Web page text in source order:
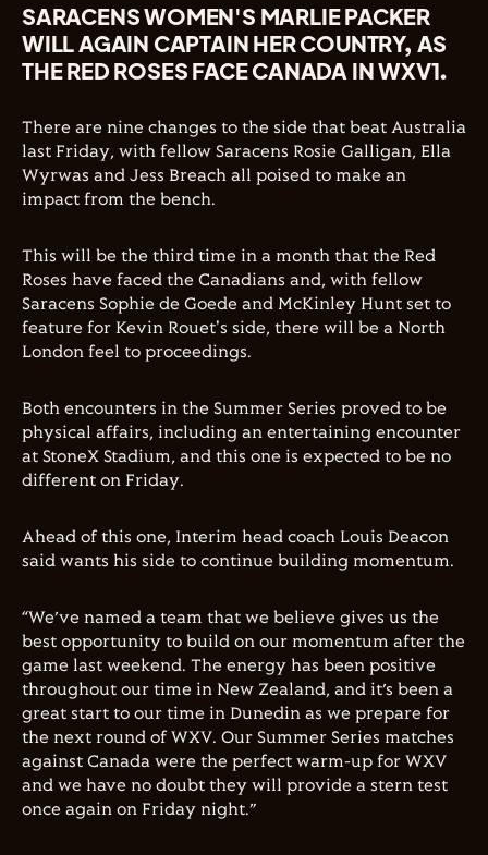
SARACENS WOMEN'S MARLIE PACKER
WILL AGAIN CAPTAIN HER COUNTRY, AS
THE RED ROSES FACE CANADA IN WXV1.
There are nine changes to the side that beat Australia
last Friday, with fellow Saracens Rosie Galligan, Ella
Wyrwas and Jess Breach all poised to make an
impact from the bench.
This will be the third time in a month that the Red
Roses have faced the Canadians and, with fellow
Saracens Sophie de Goede and McKinley Hunt set to
feature for Kevin Rouet's side, there will be a North
London feel to proceedings.
Both encounters in the Summer Series proved to be
physical affairs, including an entertaining encounter
at StoneX Stadium, and this one is expected to be no
different on Friday.
Ahead of this one, Interim head coach Louis Deacon
said wants his side to continue building momentum.
“We’ve named a team that we believe gives us the
best opportunity to build on our momentum after the
game last weekend. The energy has been positive
throughout our time in New Zealand, and it’s been a
great start to our time in Dunedin as we prepare for
the next round of WXV. Our Summer Series matches
against Canada were the perfect warm-up for WXV
and we have no doubt they will provide a stern test
once again on Friday night.”